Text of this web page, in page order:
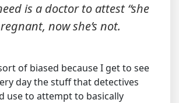
is a doctor to attest “she
now she’s not.
of biased because I get to see
day the stuff that detectives
use to attempt to basically